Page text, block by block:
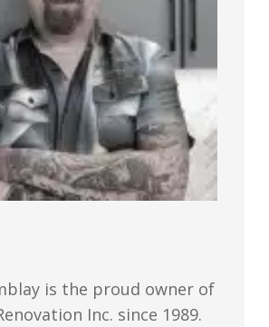
is the proud owner of
Inc. since 1989.